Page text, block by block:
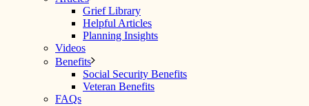
Grief Library
Helpful Articles
Planning Insights
Videos
Benefits
Social Security Benefits
Veteran Benefits
FAQs